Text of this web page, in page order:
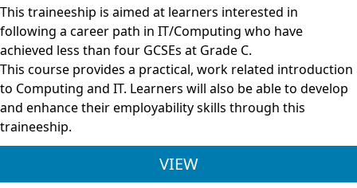
This traineeship is aimed at learners interested in
following a career path in IT/Computing who have
achieved less than four GCSEs at Grade C.
This course provides a practical, work related introduction
to Computing and IT. Learners will also be able to develop
and enhance their employability skills through this
traineeship.
VIEWTRAINEESHIP IN IT